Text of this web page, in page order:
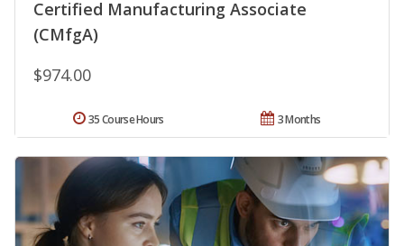
Certified Manufacturing Associate
(CMfgA)
$974.00
3 Months
35 Course Hours